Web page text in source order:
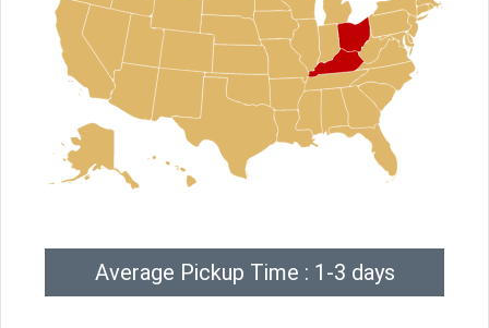
Average Pickup Time : 1-3 days